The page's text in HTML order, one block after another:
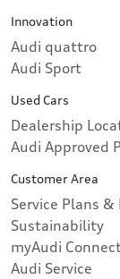
Innovation
Audi quattro
Audi Sport
Used Cars
Dealership
Audi Approved
Customer Area
Service Plans
Sustainability
myAudi
Audi Service